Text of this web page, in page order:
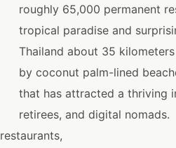
roughly 65,000 permanent
tropical paradise and
Thailand about 35
by coconut palm-lined
that has attracted a thriving
retirees, and digital nomads.